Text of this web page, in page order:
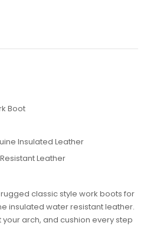
Boot
Insulated Leather
Leather
rugged classic style work boots for
insulated water resistant leather.
arch, and cushion every step